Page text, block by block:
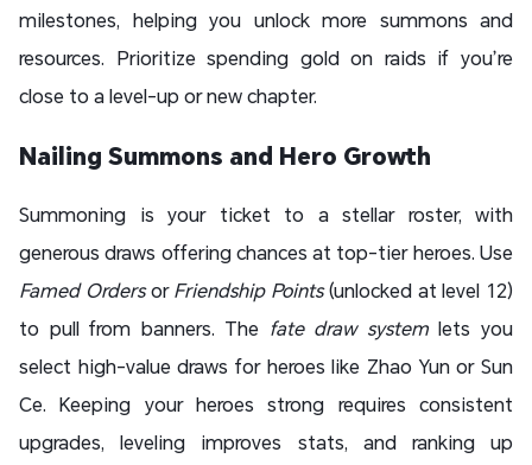
milestones, helping you unlock more summons and
resources. Prioritize spending gold on raids if you’re
close to a level-up or new chapter.
Nailing Summons and Hero Growth
Summoning is your ticket to a stellar roster, with
generous draws offering chances at top-tier heroes. Use
Famed OrdersorFriendship Points(unlocked at level 12)
to pull from banners. The fate draw systemlets you
select high-value draws for heroes like Zhao Yun or Sun
Ce. Keeping your heroes strong requires consistent
upgrades, leveling improves stats, and ranking up